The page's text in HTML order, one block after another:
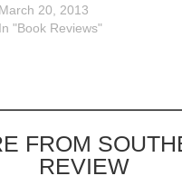
March 20, 2013
In "Book Reviews"
FROM
REVIEW